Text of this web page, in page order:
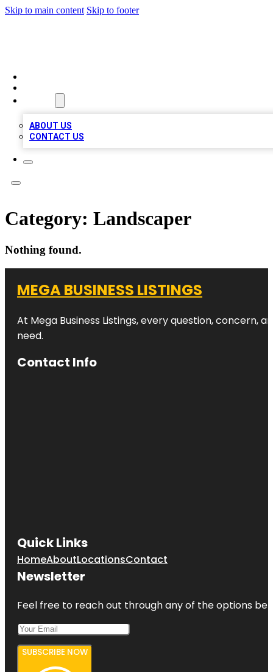
Skip to main content Skip to footer
ABOUT US
CONTACT US
Category: Landscaper
Nothing found.
MEGA BUSINESS LISTINGS
At Mega Business Listings, every question,
need.
Contact Info
Quick Links
HomeAboutLocationsContact
Newsletter
Feel free to reach out through any of the options
SUBSCRIBE NOW